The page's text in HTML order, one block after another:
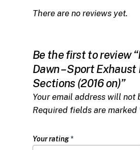
There are no reviews yet.
Be the first to review
Dawn – Sport Exhaust
Sections (2016 on)”
Your email address will not
Required fields are marked
Your rating*